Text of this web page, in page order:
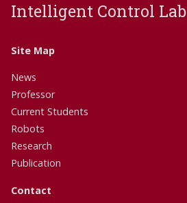
Intelligent Control Lab
Site Map
News
Professor
Current Students
Robots
Research
Publication
Contact